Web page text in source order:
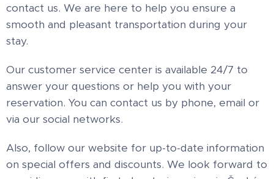
contact us. We are here to help you ensure a
smooth and pleasant transportation during your
stay.
Our customer service center is available 24/7 to
answer your questions or help you with your
reservation. You can contact us by phone, email or
via our social networks.
Also, follow our website for up-to-date information
on special offers and discounts. We look forward to